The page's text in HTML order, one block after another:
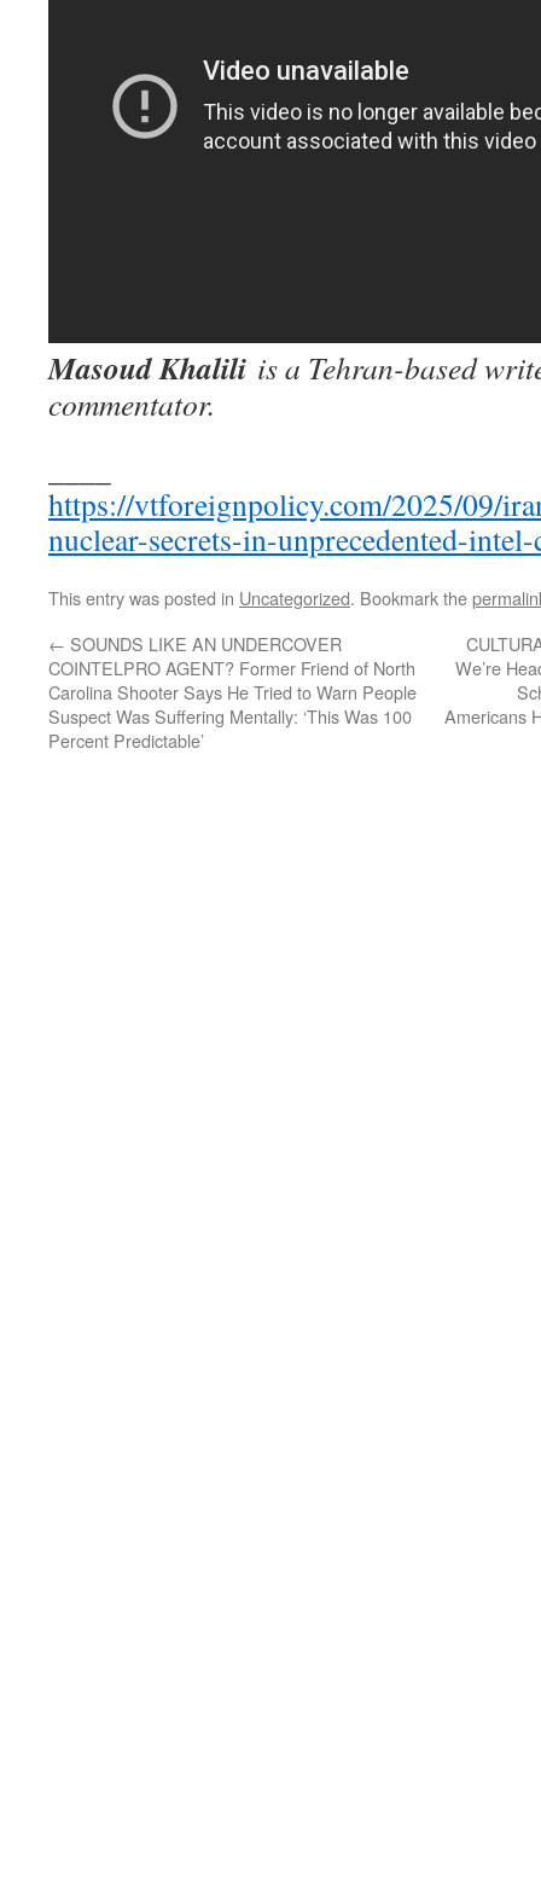
Masoud Khalili is a Tehran-based
commentator.
https://vtforeignpolicy.com/2025/09/
nuclear-secrets-in-unprecedented-
This entry was posted in Uncategorized. Bookmark the
← SOUNDS LIKE AN UNDERCOVER
COINTELPRO AGENT? Former Friend of North
Carolina Shooter Says He Tried to Warn People
Suspect Was Suffering Mentally: ‘This Was 100
Percent Predictable’
We’re
Americans